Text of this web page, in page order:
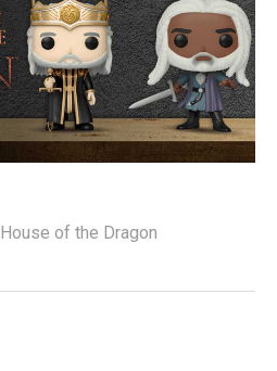
House of the Dragon